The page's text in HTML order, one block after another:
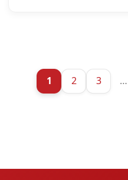
1 2 3 …